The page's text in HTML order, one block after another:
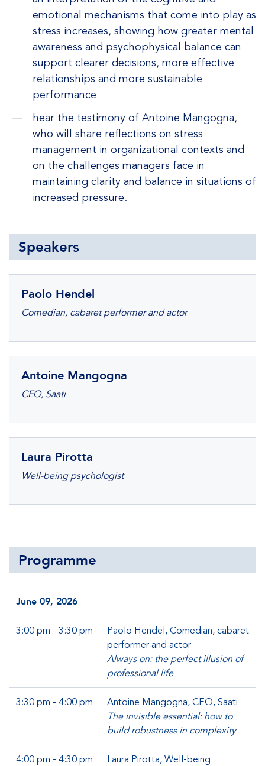
emotional mechanisms that come into play as
stress increases, showing how greater mental
awareness and psychophysical balance can
support clearer decisions, more effective
relationships and more sustainable
performance
hear the testimony of Antoine Mangogna,
who will share reflections on stress
management in organizational contexts and
on the challenges managers face in
maintaining clarity and balance in situations of
increased pressure.
Speakers
Paolo Hendel
Comedian, cabaret performer and actor
Antoine Mangogna
CEO, Saati
Laura Pirotta
Well-being psychologist
Programme
June 09, 2026
3:00 pm - 3:30 pm
Paolo Hendel, Comedian, cabaret
performer and actor
Always on: the perfect illusion of
professional life
3:30 pm - 4:00 pm
Antoine Mangogna, CEO, Saati
The invisible essential: how to
build robustness in complexity
4:00 pm - 4:30 pm
Laura Pirotta, Well-being